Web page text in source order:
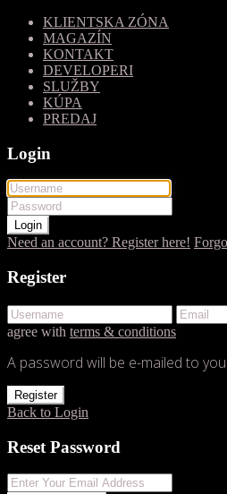
KLIENTSKA ZÓNA
MAGAZÍN
KONTAKT
DEVELOPERI
SLUŽBY
KÚPA
PREDAJ
Login
Login
Need an account? Register here!
Register
agree with terms & conditions
A password will be e-mailed to you
Register
Back to Login
Reset Password